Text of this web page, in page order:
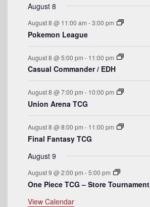
o
f
E
v
e
n
t
s
t
s
t
t
t
n
t
t
s
t
t
v
n
e
n
s
v
v
s
v
August 8
August 8 @ 11:00 am -3:00 pm
Pokemon League
August 8 @ 5:00 pm - 11:00 pm
Casual Commander / EDH
August 8 @ 7:00 pm - 10:00 pm
Union Arena TCG
August 8 @ 8:00 pm - 11:00 pm
Final Fantasy TCG
August 9
August 9 @ 2:00 pm -5:00 pm
One Piece TCG – Store Tournament
View Calendar